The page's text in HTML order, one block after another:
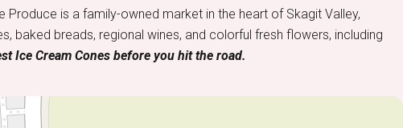
is a family-owned market in the heart of Skagit Valley,
baked breads, regional wines, and colorful fresh flowers, including
Ice Cream Cones before you hit the road.